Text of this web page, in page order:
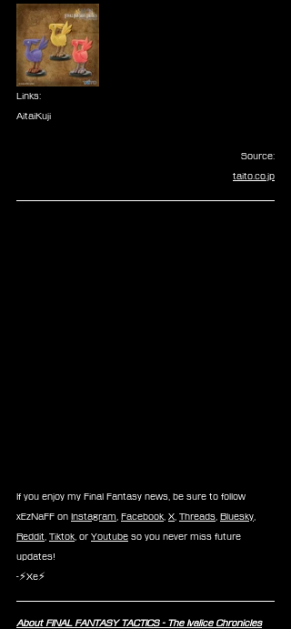
Links:
AitaiKuji
Source:
taito.co.jp
If you enjoy my Final Fantasy news, be sure to follow
xEzNaFF on Instagram Facebook X Threads Bluesky
Reddit Tiktok , or Youtube so you never miss future
updates!
-⚡Xe⚡
About FINAL FANTASY TACTICS - The Ivalice Chronicles